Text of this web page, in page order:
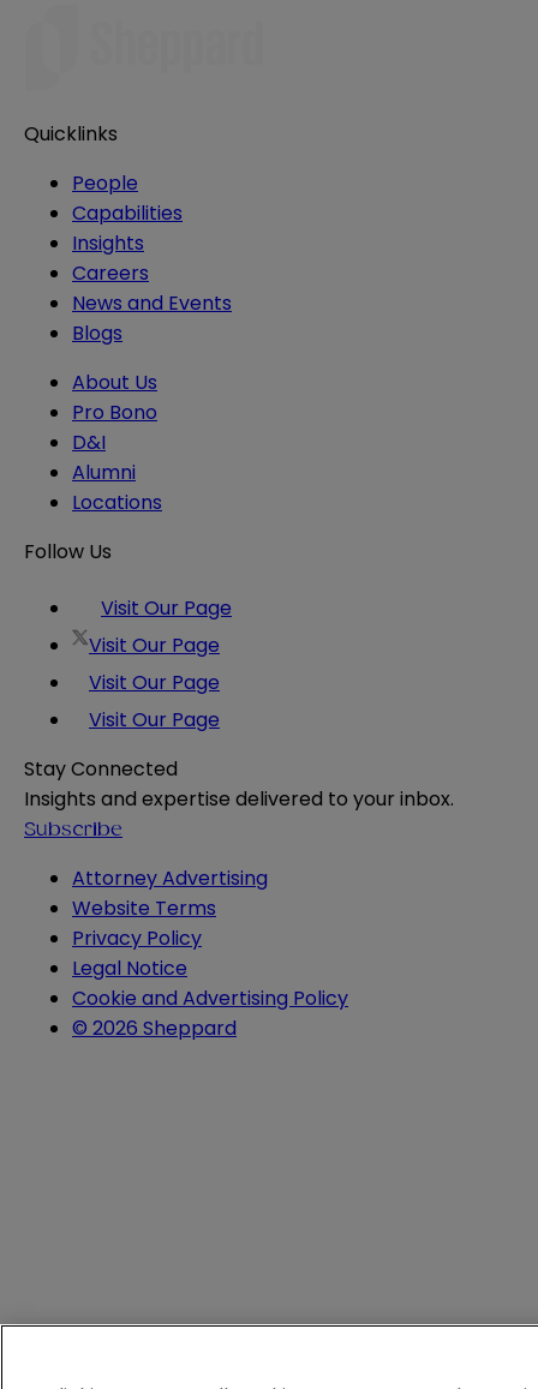
Quicklinks
People
Capabilities
Insights
Careers
News and Events
Blogs
About Us
Pro Bono
D&I
Alumni
Locations
Follow Us
Visit Our Page
Visit Our Page
Visit Our Page
Visit Our Page
Stay Connected
Insights and expertise delivered to your inbox.
Subscribe
Attorney Advertising
Website Terms
Privacy Policy
Legal Notice
Cookie and Advertising Policy
© 2026 Sheppard